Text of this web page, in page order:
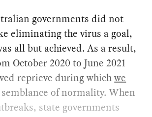
governments did not
eliminating the virus a goal,
all but achieved. As a result,
October 2020 to June 2021
reprieve during whichwe
of normality. When
state governments